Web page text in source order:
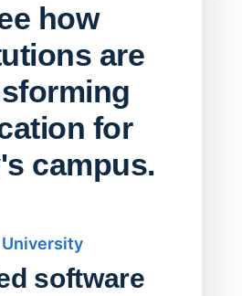
how
are
for
campus.
University
software